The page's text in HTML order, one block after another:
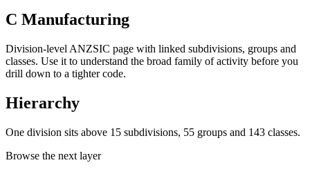
C Manufacturing
Division-level ANZSIC page with linked subdivisions, groups and
classes. Use it to understand the broad family of activity before you
drill down to a tighter code.
Hierarchy
One division sits above 15 subdivisions, 55 groups and 143 classes.
Browse the next layer